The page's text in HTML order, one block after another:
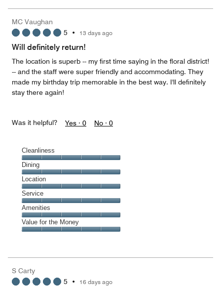
5
3
out
of
MC Vaughan
5 • 13 days ago
Will definitely return!
The location is superb -- my first time saying in the floral district!
-- and the staff were super friendly and accommodating. They
made my birthday trip memorable in the best way. I'll definitely
stay there again!
Was it helpful? Yes · 0 No · 0
Cleanliness
Cleanliness,
5
out
of
5
Dining
Dining,
5
out
of
5
Location
Location,
5
out
of
5
Service
Service,
5
out
Amenities
Amenities,
5
5
Value for the Money
5
out
S Carty
5 • 16 days ago